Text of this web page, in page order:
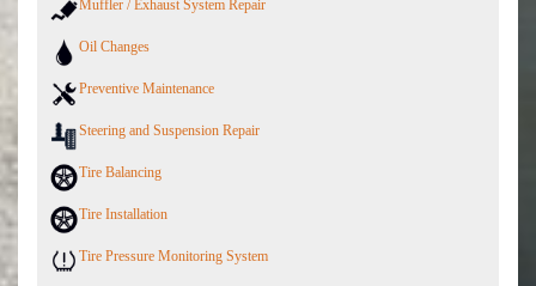
Muffler / Exhaust System Repair
Oil Changes
Preventive Maintenance
Steering and Suspension Repair
Tire Balancing
Tire Installation
Tire Pressure Monitoring System